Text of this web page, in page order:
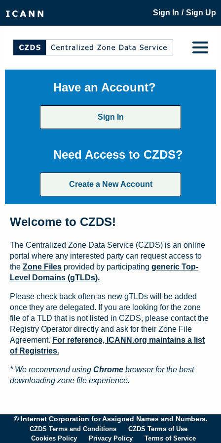
Sign In / Sign Up
Have an Account?
Sign In
Need Access to CZDS?
Create a New Account
Welcome to CZDS!
The Centralized Zone Data Service (CZDS) is an online
portal where any interested party can request access to
the Zone Files provided by participating generic Top-
Level Domains (gTLDs).
Please check back often as new gTLDs will be added
once they are delegated. If you are looking for the zone
file of a TLD that is not listed in CZDS, please contact the
Registry Operator directly and ask for their Zone File
Agreement. For reference, ICANN.org maintains a list
of Registries.
* We recommend using Chrome browser for the best
downloading zone file experience.
© Internet Corporation for Assigned Names and Numbers.
CZDS Terms and Conditions
CZDS Terms of Use
Cookies Policy
Privacy Policy Terms of Service